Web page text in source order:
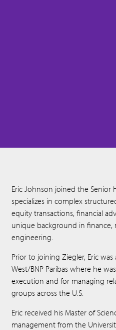
Eric Johnson joined the Senior
specializes in complex
equity transactions, financial
unique background in finance,
engineering.
Prior to joining Ziegler, Eric
West/BNP Paribas where he
execution and for managing
groups across the U.S.
Eric received his Master of
management from the